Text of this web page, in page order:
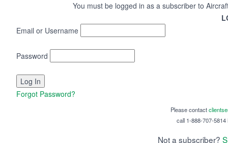
You must be logged in as a subscriber to
Email or Username
Password
Forgot Password?
Please contact
call 1-888-707-5814
Not a subscriber?